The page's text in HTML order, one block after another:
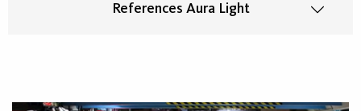
References Aura Light